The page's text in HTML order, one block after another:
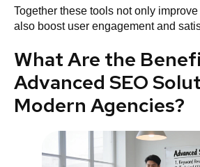
Together these tools not only
also boost user engagement and
What Are the
Advanced SEO
Modern Agencies?